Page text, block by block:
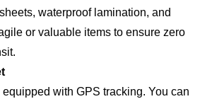
waterproof lamination, and
or valuable items to ensure zero
with GPS tracking. You can